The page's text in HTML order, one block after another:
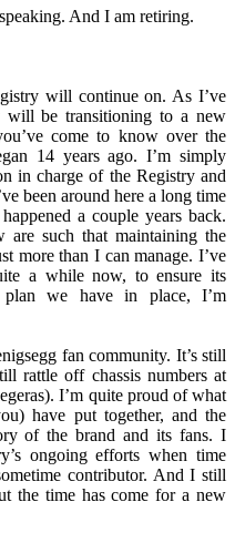
And I am retiring.
will continue on. As I’ve
will be transitioning to a new
come to know over the
14 years ago. I’m simply
in charge of the Registry and
been around here a long time
a couple years back.
such that maintaining the
more than I can manage. I’ve
a while now, to ensure its
we have in place, I’m
fan community. It’s still
rattle off chassis numbers at
I’m quite proud of what
have put together, and the
of the brand and its fans. I
ongoing efforts when time
contributor. And I still
the time has come for a new